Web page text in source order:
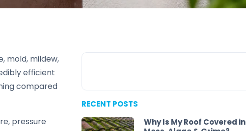
mold, mildew,
efficient
compared
pressure
RECENT POSTS
Why Is My Roof Covered in